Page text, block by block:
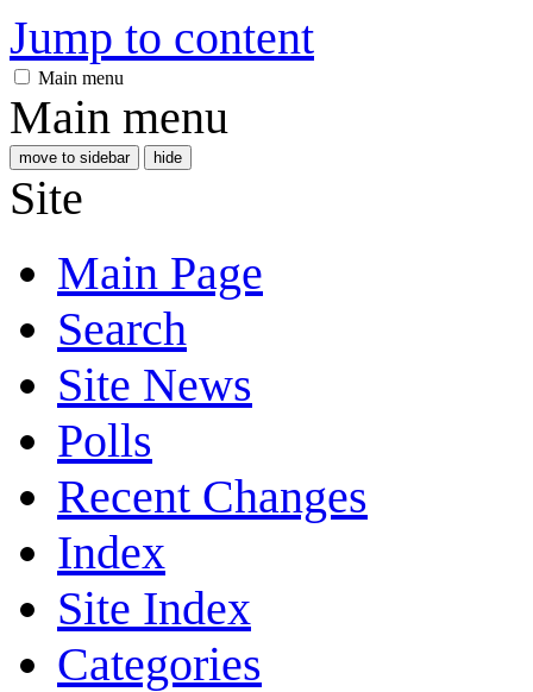
Jump to content
Main menu
Main menu
move to sidebar hide
Site
Main Page
Search
Site News
Polls
Recent Changes
Index
Site Index
Categories